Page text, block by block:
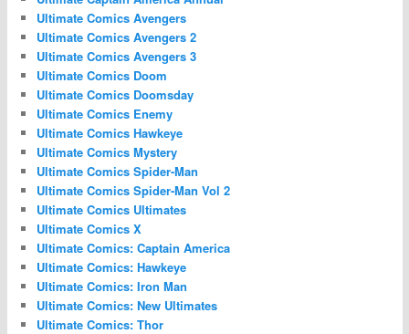
Ultimate Comics Avengers
Ultimate Comics Avengers 2
Ultimate Comics Avengers 3
Ultimate Comics Doom
Ultimate Comics Doomsday
Ultimate Comics Enemy
Ultimate Comics Hawkeye
Ultimate Comics Mystery
Ultimate Comics Spider-Man
Ultimate Comics Spider-Man Vol 2
Ultimate Comics Ultimates
Ultimate Comics X
Ultimate Comics: Captain America
Ultimate Comics: Hawkeye
Ultimate Comics: Iron Man
Ultimate Comics: New Ultimates
Ultimate Comics: Thor